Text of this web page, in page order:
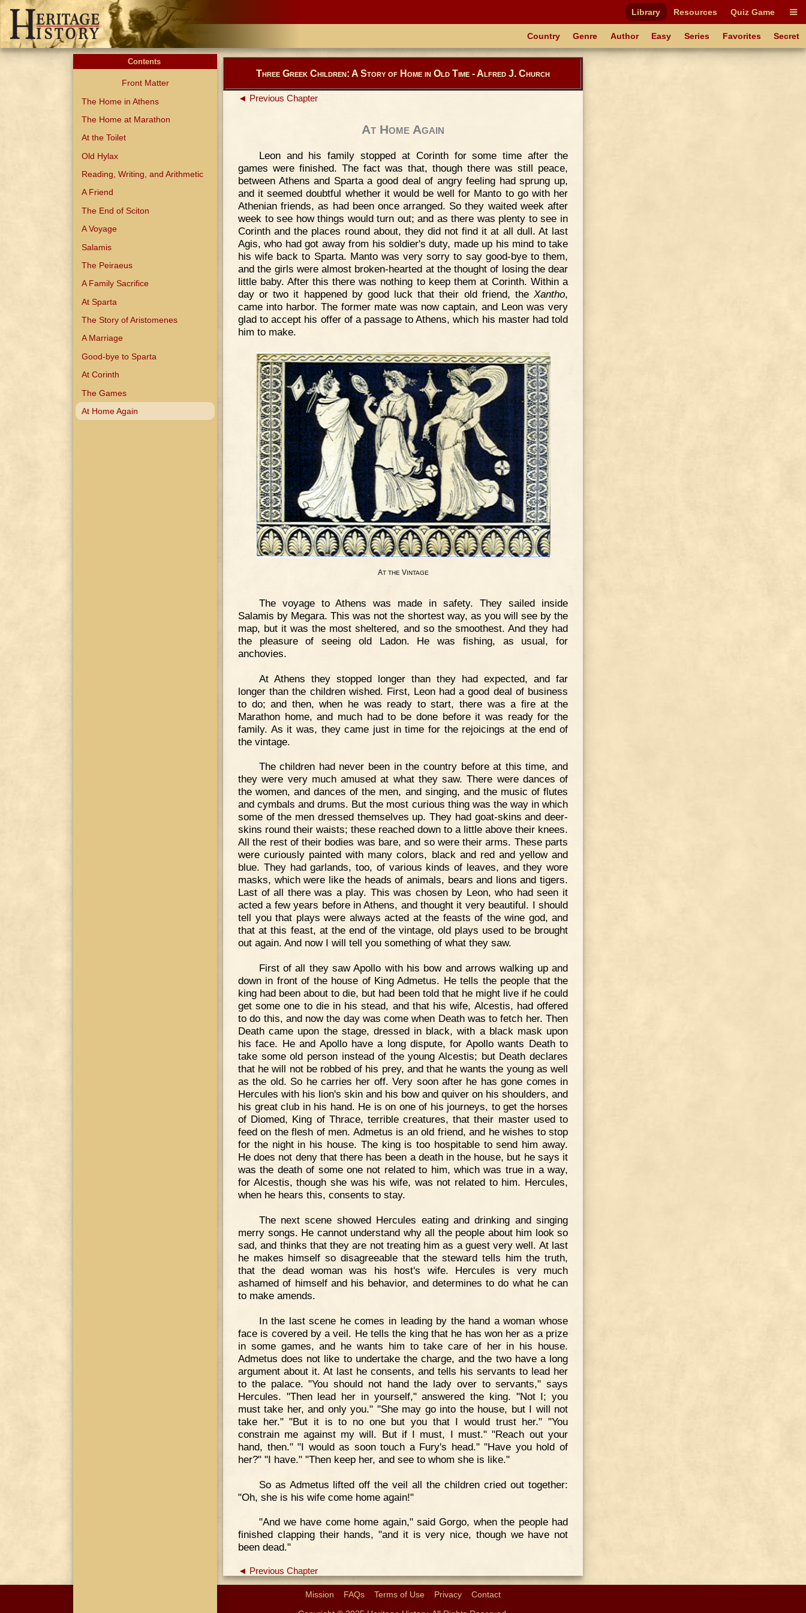
Library Resources Quiz Game
Country Genre Author Easy Series Favorites Secret
Contents
Front Matter
The Home in Athens
The Home at Marathon
At the Toilet
Old Hylax
Reading, Writing, and Arithmetic
A Friend
The End of Sciton
A Voyage
Salamis
The Peiraeus
A Family Sacrifice
At Sparta
The Story of Aristomenes
A Marriage
Good-bye to Sparta
At Corinth
The Games
At Home Again
Three Greek Children: A Story of Home in Old Time - Alfred J. Church
◄ Previous Chapter
At Home Again
Leon and his family stopped at Corinth for some time after the
games were finished. The fact was that, though there was still peace,
between Athens and Sparta a good deal of angry feeling had sprung up,
and it seemed doubtful whether it would be well for Manto to go with her
Athenian friends, as had been once arranged. So they waited week after
week to see how things would turn out; and as there was plenty to see in
Corinth and the places round about, they did not find it at all dull. At last
Agis, who had got away from his soldier's duty, made up his mind to take
his wife back to Sparta. Manto was very sorry to say good-bye to them,
and the girls were almost broken-hearted at the thought of losing the dear
little baby. After this there was nothing to keep them at Corinth. Within a
day or two it happened by good luck that their old friend, the Xantho,
came into harbor. The former mate was now captain, and Leon was very
glad to accept his offer of a passage to Athens, which his master had told
him to make.
AT THE VINTAGE
The voyage to Athens was made in safety. They sailed inside
Salamis by Megara. This was not the shortest way, as you will see by the
map, but it was the most sheltered, and so the smoothest. And they had
the pleasure of seeing old Ladon. He was fishing, as usual, for
anchovies.
At Athens they stopped longer than they had expected, and far
longer than the children wished. First, Leon had a good deal of business
to do; and then, when he was ready to start, there was a fire at the
Marathon home, and much had to be done before it was ready for the
family. As it was, they came just in time for the rejoicings at the end of
the vintage.
The children had never been in the country before at this time, and
they were very much amused at what they saw. There were dances of
the women, and dances of the men, and singing, and the music of flutes
and cymbals and drums. But the most curious thing was the way in which
some of the men dressed themselves up. They had goat-skins and deer-
skins round their waists; these reached down to a little above their knees.
All the rest of their bodies was bare, and so were their arms. These parts
were curiously painted with many colors, black and red and yellow and
blue. They had garlands, too, of various kinds of leaves, and they wore
masks, which were like the heads of animals, bears and lions and tigers.
Last of all there was a play. This was chosen by Leon, who had seen it
acted a few years before in Athens, and thought it very beautiful. I should
tell you that plays were always acted at the feasts of the wine god, and
that at this feast, at the end of the vintage, old plays used to be brought
out again. And now I will tell you something of what they saw.
First of all they saw Apollo with his bow and arrows walking up and
down in front of the house of King Admetus. He tells the people that the
king had been about to die, but had been told that he might live if he could
get some one to die in his stead, and that his wife, Alcestis, had offered
to do this, and now the day was come when Death was to fetch her. Then
Death came upon the stage, dressed in black, with a black mask upon
his face. He and Apollo have a long dispute, for Apollo wants Death to
take some old person instead of the young Alcestis; but Death declares
that he will not be robbed of his prey, and that he wants the young as well
as the old. So he carries her off. Very soon after he has gone comes in
Hercules with his lion's skin and his bow and quiver on his shoulders, and
his great club in his hand. He is on one of his journeys, to get the horses
of Diomed, King of Thrace, terrible creatures, that their master used to
feed on the flesh of men. Admetus is an old friend, and he wishes to stop
for the night in his house. The king is too hospitable to send him away.
He does not deny that there has been a death in the house, but he says it
was the death of some one not related to him, which was true in a way,
for Alcestis, though she was his wife, was not related to him. Hercules,
when he hears this, consents to stay.
The next scene showed Hercules eating and drinking and singing
merry songs. He cannot understand why all the people about him look so
sad, and thinks that they are not treating him as a guest very well. At last
he makes himself so disagreeable that the steward tells him the truth,
that the dead woman was his host's wife. Hercules is very much
ashamed of himself and his behavior, and determines to do what he can
to make amends.
In the last scene he comes in leading by the hand a woman whose
face is covered by a veil. He tells the king that he has won her as a prize
in some games, and he wants him to take care of her in his house.
Admetus does not like to undertake the charge, and the two have a long
argument about it. At last he consents, and tells his servants to lead her
to the palace. "You should not hand the lady over to servants," says
Hercules. "Then lead her in yourself," answered the king. "Not I; you
must take her, and only you." "She may go into the house, but I will not
take her." "But it is to no one but you that I would trust her." "You
constrain me against my will. But if I must, I must." "Reach out your
hand, then." "I would as soon touch a Fury's head." "Have you hold of
her?" "I have." "Then keep her, and see to whom she is like."
So as Admetus lifted off the veil all the children cried out together:
"Oh, she is his wife come home again!"
"And we have come home again," said Gorgo, when the people had
finished clapping their hands, "and it is very nice, though we have not
been dead."
◄ Previous Chapter
Mission FAQs Terms of Use Privacy
Contact